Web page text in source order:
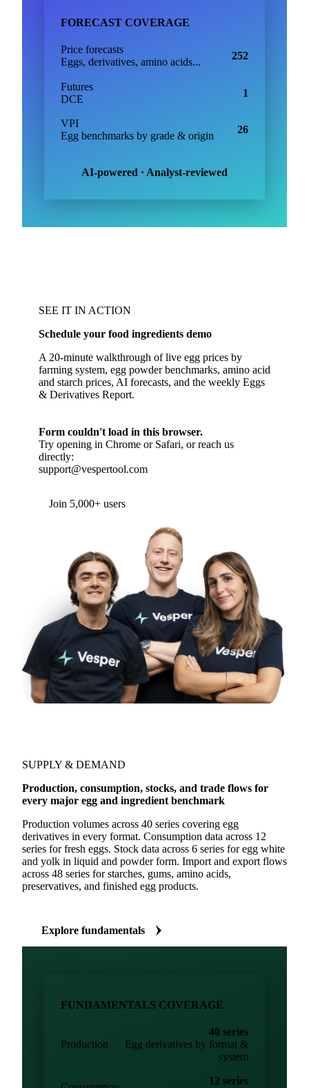
FORECAST COVERAGE
Price forecasts
Eggs, derivatives, amino acids...
252
Futures
DCE
1
VPI
Egg benchmarks by grade & origin
26
AI-powered · Analyst-reviewed
SEE IT IN ACTION
Schedule your food ingredients demo
A 20-minute walkthrough of live egg prices by
farming system, egg powder benchmarks, amino acid
and starch prices, AI forecasts, and the weekly Eggs
& Derivatives Report.
Form couldn't load in this browser.
Try opening in Chrome or Safari, or reach us
directly:
support@vespertool.com
Join 5,000+ users
SUPPLY & DEMAND
Production, consumption, stocks, and trade flows for
every major egg and ingredient benchmark
Production volumes across 40 series covering egg
derivatives in every format. Consumption data across 12
series for fresh eggs. Stock data across 6 series for egg white
and yolk in liquid and powder form. Import and export flows
across 48 series for starches, gums, amino acids,
preservatives, and finished egg products.
Explore fundamentals
FUNDAMENTALS COVERAGE
Production
40 series
Egg derivatives by format &
system
12 series